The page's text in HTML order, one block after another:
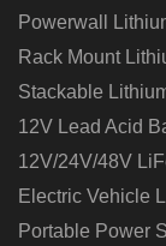
Powerwall
Rack Mount
Stackable
12V Lead Acid
12V/24V/48V
Electric Vehicle
Portable Power